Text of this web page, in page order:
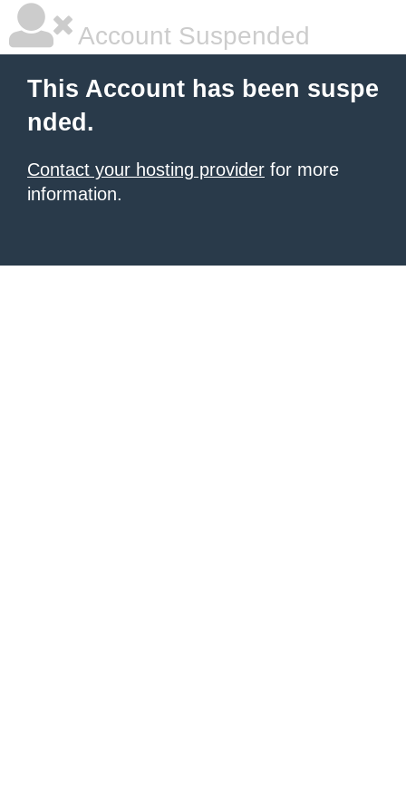
Account Suspended
This Account has been suspe
nded.
Contact your hosting provider for more
information.